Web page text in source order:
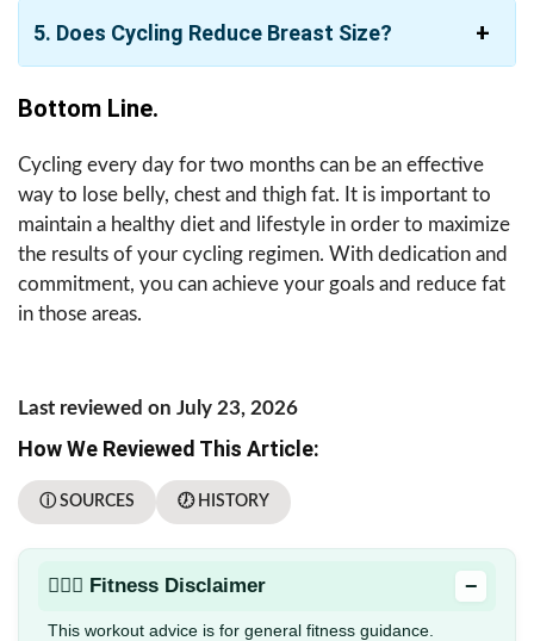
5. Does Cycling Reduce Breast Size?
Bottom Line.
Cycling every day for two months can be an effective
way to lose belly, chest and thigh fat. It is important to
maintain a healthy diet and lifestyle in order to maximize
the results of your cycling regimen. With dedication and
commitment, you can achieve your goals and reduce fat
in those areas.
Last reviewed on July 23, 2026
How We Reviewed This Article:
ⓘ SOURCES 🕖 HISTORY
🏋🏻‍♂️ Fitness Disclaimer −
This workout advice is for general fitness guidance.